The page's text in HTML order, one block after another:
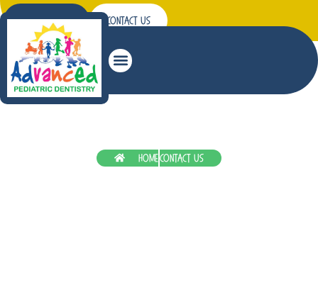
Patient Forms Contact Us
HomeContact Us